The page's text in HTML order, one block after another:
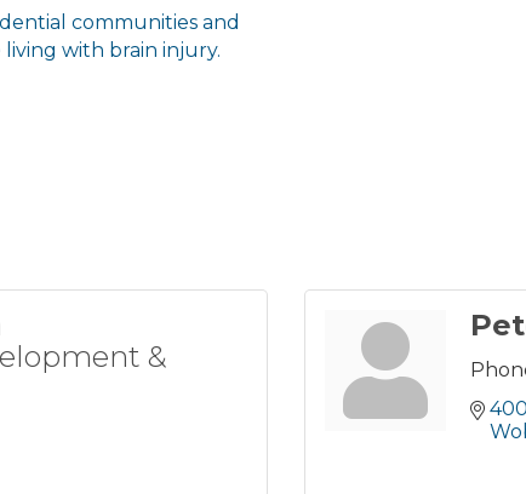
communities and
with brain injury.
&